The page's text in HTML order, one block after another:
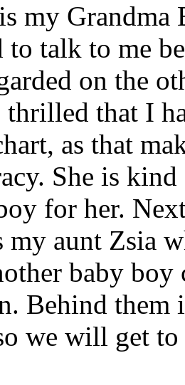
my
to talk to me
on the
thrilled that I
as that
She is
for her.
my aunt Zsia
baby
Behind
we will get